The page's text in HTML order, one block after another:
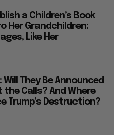
a Children’s Book
Her Grandchildren:
Like Her
They Be Announced
the Calls? And Where
Trump’s Destruction?